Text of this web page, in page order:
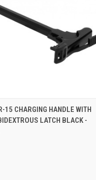
VIEW ADD TO CART
15 CHARGING HANDLE WITH
LATCH BLACK -